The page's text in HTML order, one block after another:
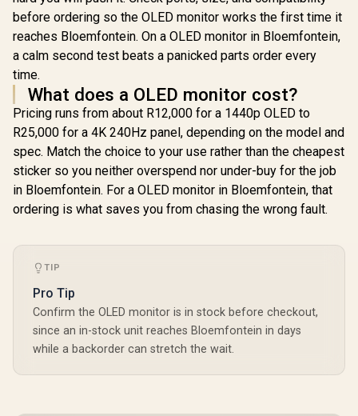
before ordering so the OLED monitor works the first time it
reaches Bloemfontein. On a OLED monitor in Bloemfontein,
a calm second test beats a panicked parts order every
time.
What does a OLED monitor cost?
Pricing runs from about R12,000 for a 1440p OLED to
R25,000 for a 4K 240Hz panel, depending on the model and
spec. Match the choice to your use rather than the cheapest
sticker so you neither overspend nor under-buy for the job
in Bloemfontein. For a OLED monitor in Bloemfontein, that
ordering is what saves you from chasing the wrong fault.
TIP
Pro Tip
Confirm the OLED monitor is in stock before checkout,
since an in-stock unit reaches Bloemfontein in days
while a backorder can stretch the wait.